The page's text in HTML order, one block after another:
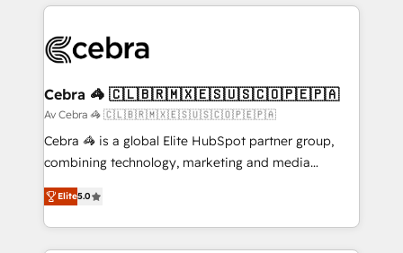
100+ seamless migrations from 15+ different CRMs
implementations, and 5,000+ pages ✨ CS: Clients
CS: 245% organic growth & +751% new visitors for a
full-funnel HubSpot project ✨ CS: 415% conversion
boost with a new HubSpot site Recognized leaders:
🏆 HubSpot Platform Migration Impact Award 🏆
Inbound Campaign of the Year 🏆 Gold AVA Digital
Award for Best Website 🌟 Accreditations: CRM
Cebra 🦓 🇨🇱🇧🇷🇲🇽🇪🇸🇺🇸🇨🇴🇵🇪🇵🇦
Av Cebra 🦓 🇨🇱🇧🇷🇲🇽🇪🇸🇺🇸🇨🇴🇵🇪🇵🇦
Cebra 🦓 is a global Elite HubSpot partner group,
combining technology, marketing and media
expertise across Latin America and Southern
Europe, with teams across 7 countries. Born in Chile,
we combine local insight with international reach to
help businesses grow through technology, creativity,
Elite5.0